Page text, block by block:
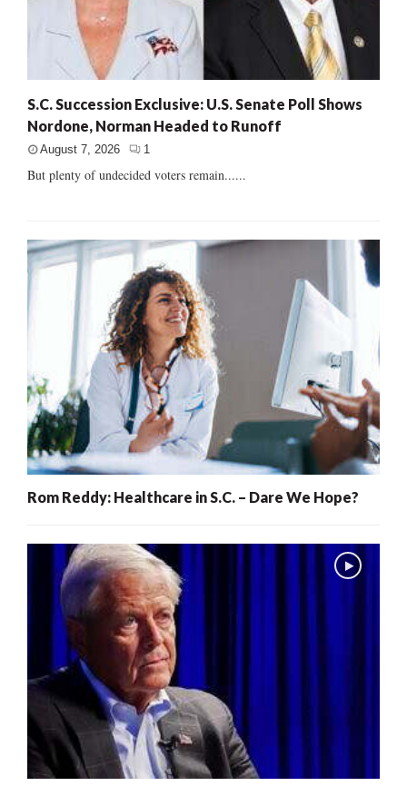
S.C. Succession Exclusive: U.S. Senate Poll Shows
Nordone, Norman Headed to Runoff
August 7, 2026 1
But plenty of undecided voters remain......
Rom Reddy: Healthcare in S.C. – Dare We Hope?